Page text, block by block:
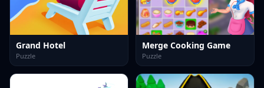
Grand Hotel
Puzzle
Merge Cooking Game
Puzzle